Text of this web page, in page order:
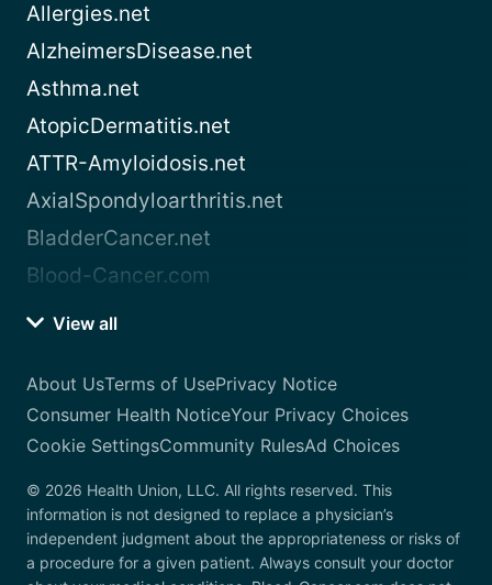
Allergies.net
AlzheimersDisease.net
Asthma.net
AtopicDermatitis.net
ATTR-Amyloidosis.net
AxialSpondyloarthritis.net
BladderCancer.net
Blood-Cancer.com
View all
About UsTerms of UsePrivacy Notice
Consumer Health NoticeYour Privacy Choices
Cookie SettingsCommunity RulesAd Choices
© 2026 Health Union, LLC. All rights reserved. This
information is not designed to replace a physician’s
independent judgment about the appropriateness or risks of
a procedure for a given patient. Always consult your doctor